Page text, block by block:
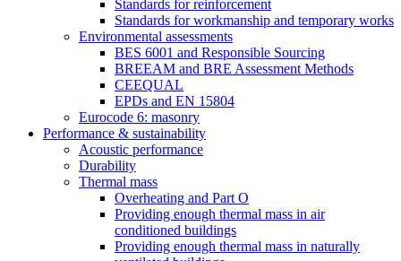
Standards for reinforcement
Standards for workmanship and temporary works
Environmental assessments
BES 6001 and Responsible Sourcing
BREEAM and BRE Assessment Methods
CEEQUAL
EPDs and EN 15804
Eurocode 6: masonry
Performance & sustainability
Acoustic performance
Durability
Thermal mass
Overheating and Part O
Providing enough thermal mass in air
conditioned buildings
Providing enough thermal mass in naturally